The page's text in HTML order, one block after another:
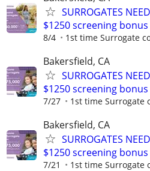
SURROGATES
$1250 screening bonus
8/4 1st time Surrogate
Bakersfield, CA
SURROGATES
$1250 screening bonus
7/27 1st time Surrogate
Bakersfield, CA
SURROGATES
$1250 screening bonus
7/21 1st time Surrogate